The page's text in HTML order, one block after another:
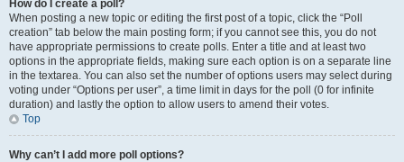
How do I create a poll?
When posting a new topic or editing the first post of a topic, click the “Poll
creation” tab below the main posting form; if you cannot see this, you do not
have appropriate permissions to create polls. Enter a title and at least two
options in the appropriate fields, making sure each option is on a separate line
in the textarea. You can also set the number of options users may select during
voting under “Options per user”, a time limit in days for the poll (0 for infinite
duration) and lastly the option to allow users to amend their votes.
Top
Why can’t I add more poll options?